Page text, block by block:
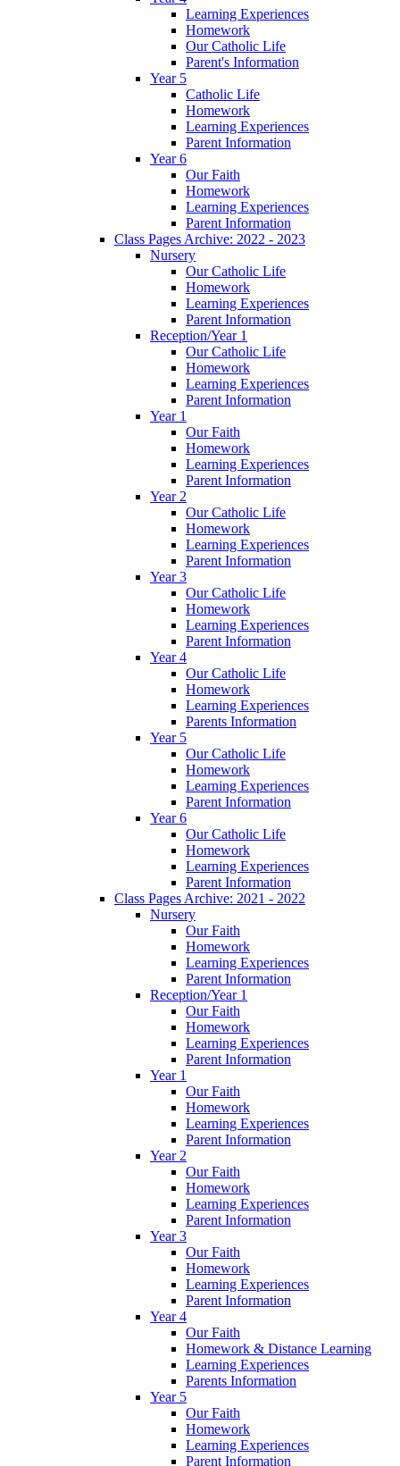
Learning Experiences
Homework
Our Catholic Life
Parent's Information
Year 5
Catholic Life
Homework
Learning Experiences
Parent Information
Year 6
Our Faith
Homework
Learning Experiences
Parent Information
Class Pages Archive: 2022 - 2023
Nursery
Our Catholic Life
Homework
Learning Experiences
Parent Information
Reception/Year 1
Our Catholic Life
Homework
Learning Experiences
Parent Information
Year 1
Our Faith
Homework
Learning Experiences
Parent Information
Year 2
Our Catholic Life
Homework
Learning Experiences
Parent Information
Year 3
Our Catholic Life
Homework
Learning Experiences
Parent Information
Year 4
Our Catholic Life
Homework
Learning Experiences
Parents Information
Year 5
Our Catholic Life
Homework
Learning Experiences
Parent Information
Year 6
Our Catholic Life
Homework
Learning Experiences
Parent Information
Class Pages Archive: 2021 - 2022
Nursery
Our Faith
Homework
Learning Experiences
Parent Information
Reception/Year 1
Our Faith
Homework
Learning Experiences
Parent Information
Year 1
Our Faith
Homework
Learning Experiences
Parent Information
Year 2
Our Faith
Homework
Learning Experiences
Parent Information
Year 3
Our Faith
Homework
Learning Experiences
Parent Information
Year 4
Our Faith
Homework & Distance Learning
Learning Experiences
Parents Information
Year 5
Our Faith
Homework
Learning Experiences
Parent Information